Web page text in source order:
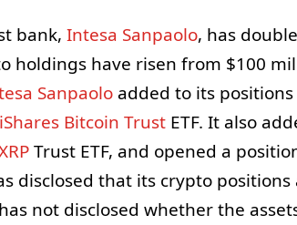
bank, Intesa Sanpaolo, has
holdings have risen from $100
Sanpaoloadded to its positions
iShares Bitcoin TrustETF. It also
Trust ETF, and opened a
disclosed that its crypto
not disclosed whether the